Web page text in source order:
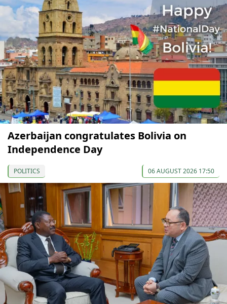
Azerbaijan congratulates Bolivia on
Independence Day
POLITICS 06 AUGUST 2026 17:50